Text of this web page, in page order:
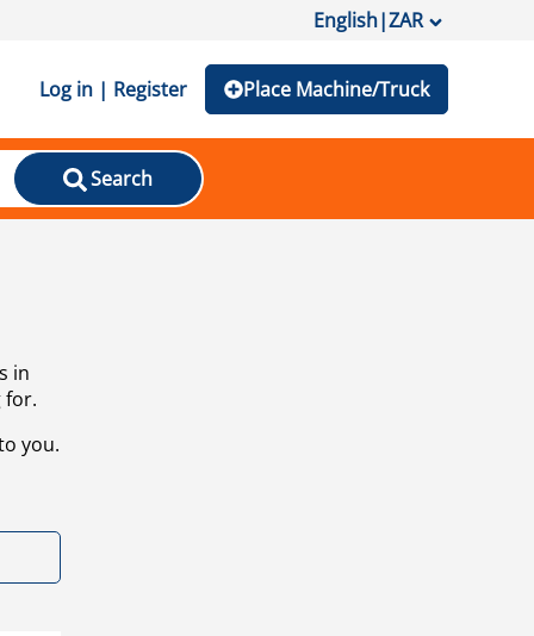
English|ZAR
Log in | Register Place Machine/Truck
Search
in
for.
you.